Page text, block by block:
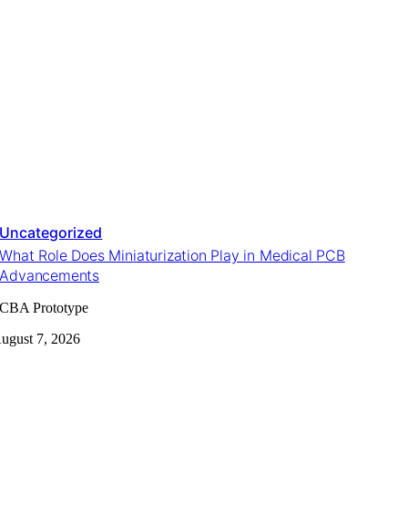
Uncategorized
What Role Does Miniaturization Play in Medical PCB
Advancements
Prototype
7, 2026